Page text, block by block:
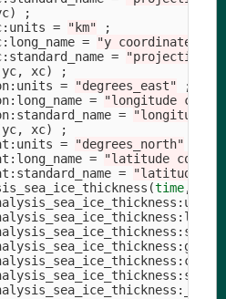
)
;
= "km"
;
=
"y coordinate of
=
yc, xc)
;
= "degrees_east"
;
=
"longitude
= "longitude"
yc, xc)
;
= "degrees_north"
=
"latitude
= "latitude"
(time, yc,